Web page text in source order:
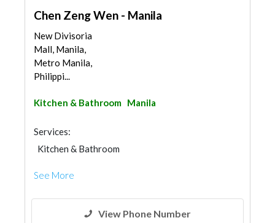
Chen Zeng Wen - Manila
New Divisoria
Mall, Manila,
Metro Manila,
Philippi...
Kitchen & Bathroom Manila
Services:
Kitchen & Bathroom
See More
View Phone Number